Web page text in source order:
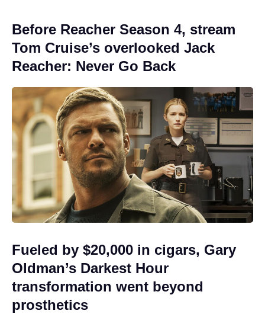
Before Reacher Season 4, stream
Tom Cruise’s overlooked Jack
Reacher: Never Go Back
Fueled by $20,000 in cigars, Gary
Oldman’s Darkest Hour
transformation went beyond
prosthetics